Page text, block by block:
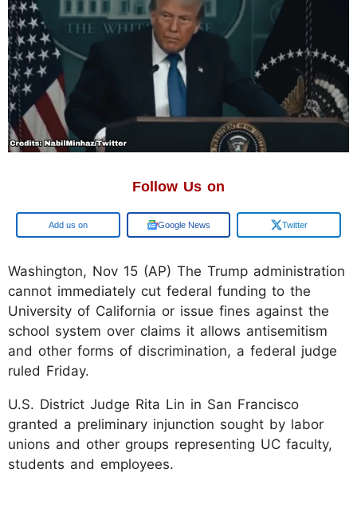
Follow Us on
Google Google News Twitter
Washington, Nov 15 (AP) The Trump administration
cannot immediately cut federal funding to the
University of California or issue fines against the
school system over claims it allows antisemitism
and other forms of discrimination, a federal judge
ruled Friday.
U.S. District Judge Rita Lin in San Francisco
granted a preliminary injunction sought by labor
unions and other groups representing UC faculty,
students and employees.